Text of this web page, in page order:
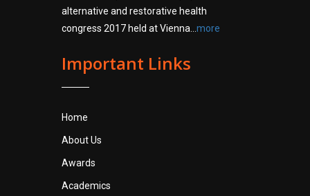
alternative and restorative health
congress 2017 held at Vienna... more
Important Links
Home
About Us
Awards
Academics